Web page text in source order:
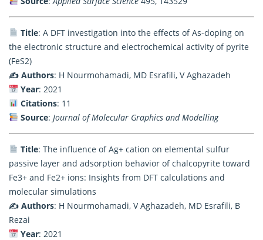
Title: A DFT investigation into the effects of As-doping on
the electronic structure and electrochemical activity of pyrite
(FeS2)
✍️ Authors: H Nourmohamadi, MD Esrafili, V Aghazadeh
Year: 2021
Citations: 11
Source: Journal of Molecular Graphics and Modelling
Title: The influence of Ag+ cation on elemental sulfur
passive layer and adsorption behavior of chalcopyrite toward
Fe3+ and Fe2+ ions: Insights from DFT calculations and
molecular simulations
✍️ Authors: H Nourmohamadi, V Aghazadeh, MD Esrafili, B
Rezai
Year: 2021